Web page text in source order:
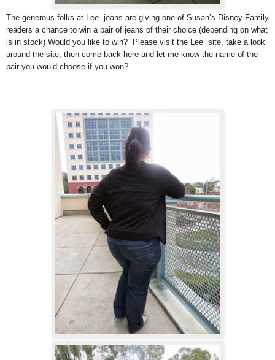
The generous folks at Lee jeans are giving one of Susan’s Disney Family
readers a chance to win a pair of jeans of their choice (depending on what
is in stock) Would you like to win? Please visit the Lee site, take a look
around the site, then come back here and let me know the name of the
pair you would choose if you won?